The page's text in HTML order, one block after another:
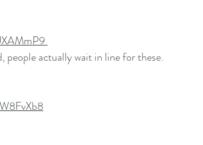
people actually wait in line for these.